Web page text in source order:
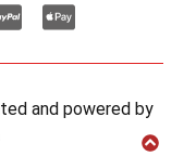
and powered by